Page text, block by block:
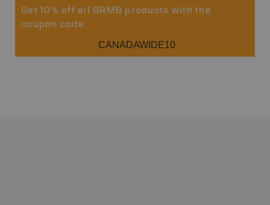
Get 10% off all BRMB products with the
coupon code
CANADAWIDE10